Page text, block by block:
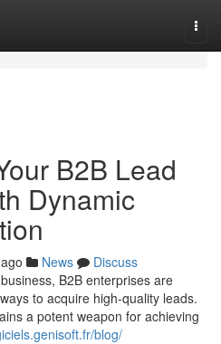
B2B Lead
Dynamic
News
Discuss
B2B enterprises are
to acquire high-quality leads.
a potent weapon for achieving
blog/